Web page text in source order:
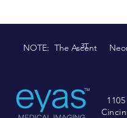
NOTE: The Ascent
3T